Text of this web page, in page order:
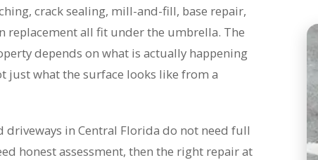
crack sealing, mill-and-fill, base repair,
replacement all fit under the umbrella. The
depends on what is actually happening
just what the surface looks like from a
driveways in Central Florida do not need full
honest assessment, then the right repair at